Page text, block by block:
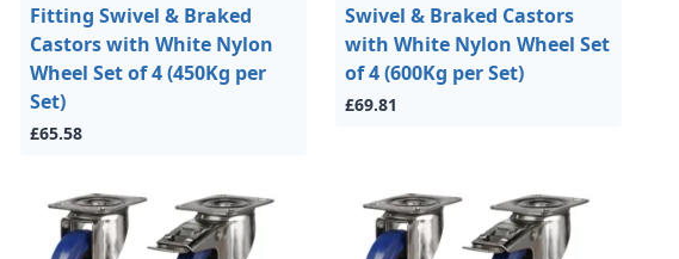
Fitting Swivel & Braked
Castors with White Nylon
Wheel Set of 4 (450Kg per
Set)
£65.58
Swivel & Braked Castors
with White Nylon Wheel Set
of 4 (600Kg per Set)
£69.81